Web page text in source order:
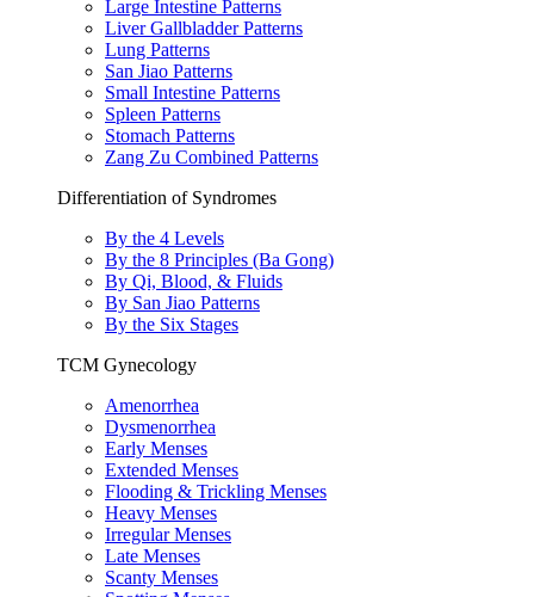
Large Intestine Patterns
Liver Gallbladder Patterns
Lung Patterns
San Jiao Patterns
Small Intestine Patterns
Spleen Patterns
Stomach Patterns
Zang Zu Combined Patterns
Differentiation of Syndromes
By the 4 Levels
By the 8 Principles (Ba Gong)
By Qi, Blood, & Fluids
By San Jiao Patterns
By the Six Stages
TCM Gynecology
Amenorrhea
Dysmenorrhea
Early Menses
Extended Menses
Flooding & Trickling Menses
Heavy Menses
Irregular Menses
Late Menses
Scanty Menses